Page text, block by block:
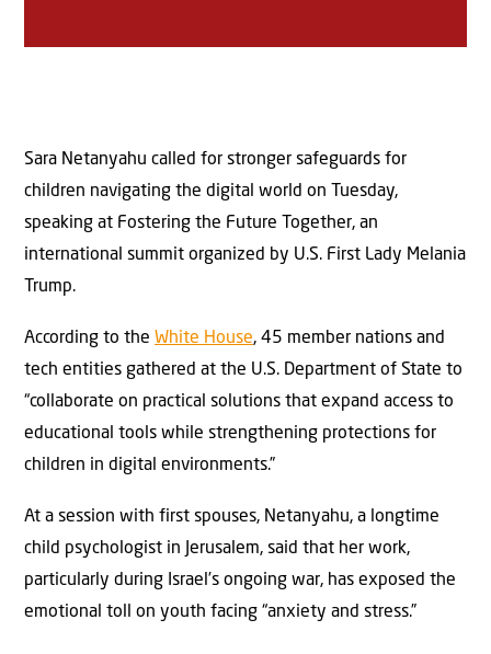
Sara Netanyahu called for stronger safeguards for
children navigating the digital world on Tuesday,
speaking at Fostering the Future Together, an
international summit organized by U.S. First Lady Melania
Trump.
According to the White House, 45 member nations and
tech entities gathered at the U.S. Department of State to
“collaborate on practical solutions that expand access to
educational tools while strengthening protections for
children in digital environments.”
At a session with first spouses, Netanyahu, a longtime
child psychologist in Jerusalem, said that her work,
particularly during Israel’s ongoing war, has exposed the
emotional toll on youth facing “anxiety and stress.”